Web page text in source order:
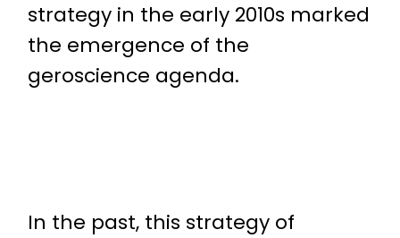
strategy in the early 2010s marked
the emergence of the
geroscience agenda.
In the past, this strategy of